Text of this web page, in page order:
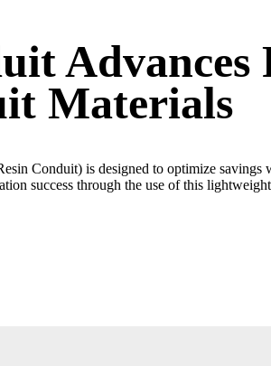
Advances
Materials
Conduit) is designed to optimize
success through the use of this